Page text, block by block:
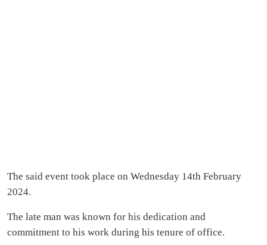
The said event took place on Wednesday 14th February
2024.
The late man was known for his dedication and
commitment to his work during his tenure of office.